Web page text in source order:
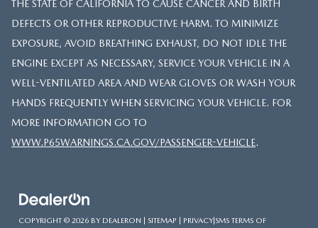
THE STATE OF CALIFORNIA TO CAUSE CANCER AND BIRTH
DEFECTS OR OTHER REPRODUCTIVE HARM. TO MINIMIZE
EXPOSURE, AVOID BREATHING EXHAUST, DO NOT IDLE THE
ENGINE EXCEPT AS NECESSARY, SERVICE YOUR VEHICLE IN A
WELL-VENTILATED AREA AND WEAR GLOVES OR WASH YOUR
HANDS FREQUENTLY WHEN SERVICING YOUR VEHICLE. FOR
MORE INFORMATION GO TO
WWW.P65WARNINGS.CA.GOV/PASSENGER-VEHICLE.
COPYRIGHT © 2026 BY DEALERON | SITEMAP | PRIVACY|SMS TERMS OF